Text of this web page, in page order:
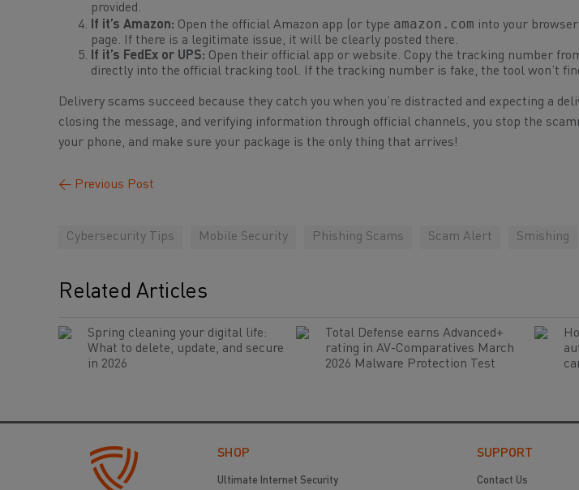
provided.
If it’s Amazon: Open the official Amazon app (or type amazon.com into your
page. If there is a legitimate issue, it will be clearly posted there.
If it’s FedEx or UPS: Open their official app or website. Copy the tracking number
directly into the official tracking tool. If the tracking number is fake, the tool won’t
Delivery scams succeed because they catch you when you’re distracted and expecting a
closing the message, and verifying information through official channels, you stop the
your phone, and make sure your package is the only thing that arrives!
← Previous Post
Cybersecurity Tips Mobile Security Phishing Scams Scam Alert Smishing
Related Articles
Spring cleaning your digital life:
What to delete, update, and secure
in 2026
Total Defense earns Advanced+
rating in AV-Comparatives March
2026 Malware Protection Test
SHOP
Ultimate Internet Security
SUPPORT
Contact Us